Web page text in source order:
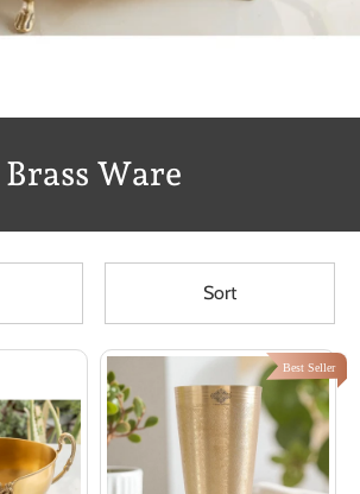
Brass Ware
Sort
Best Seller